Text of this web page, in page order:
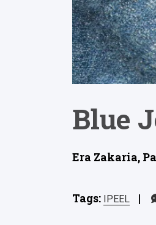
Blue
Era Zakaria,
Tags: IPEEL |